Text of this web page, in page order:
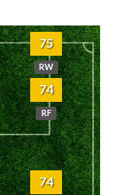
75
RW
74
RF
74